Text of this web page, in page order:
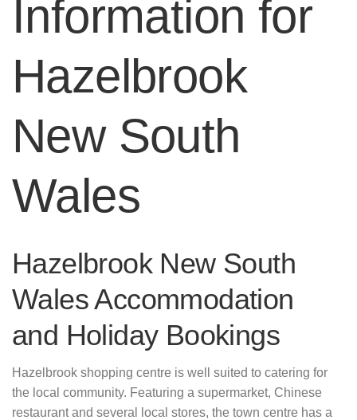
Information for
Hazelbrook
New South
Wales
Hazelbrook New South
Wales Accommodation
and Holiday Bookings
Hazelbrook shopping centre is well suited to catering for
the local community. Featuring a supermarket, Chinese
restaurant and several local stores, the town centre has a